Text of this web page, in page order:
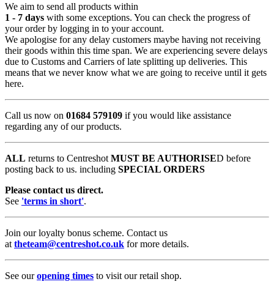
We aim to send all products within
1 - 7 days with some exceptions. You can check the progress of
your order by logging in to your account.
We apologise for any delay customers maybe having not receiving
their goods within this time span. We are experiencing severe delays
due to Customs and Carriers of late splitting up deliveries. This
means that we never know what we are going to receive until it gets
here.
Call us now on 01684 579109 if you would like assistance
regarding any of our products.
ALL returns to Centreshot MUST BE AUTHORISED before
posting back to us. including SPECIAL ORDERS
Please contact us direct.
See 'terms in short'.
Join our loyalty bonus scheme. Contact us
at theteam@centreshot.co.uk for more details.
See ouropening times to visit our retail shop.